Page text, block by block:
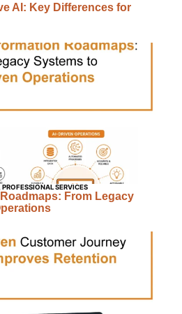
AI: Key Differences for
PROFESSIONAL SERVICES
From Legacy